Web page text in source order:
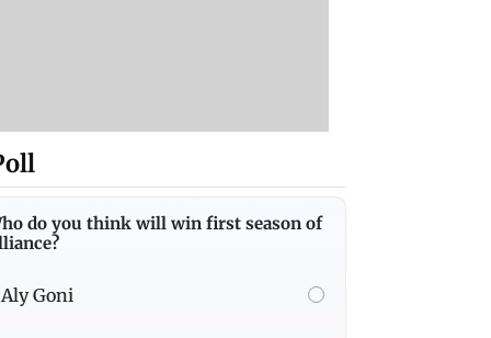
do you think will win first season of
Aly Goni